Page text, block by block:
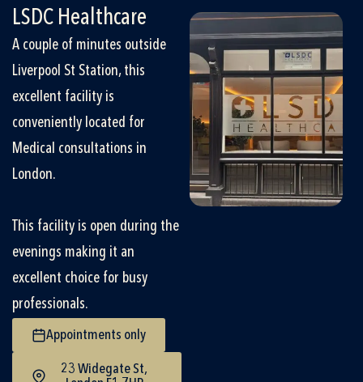
LSDC Healthcare
A couple of minutes outside
Liverpool St Station, this
excellent facility is
conveniently located for
Medical consultations in
London.
This facility is open during the
evenings making it an
excellent choice for busy
professionals.
Appointments only
23 Widegate St,